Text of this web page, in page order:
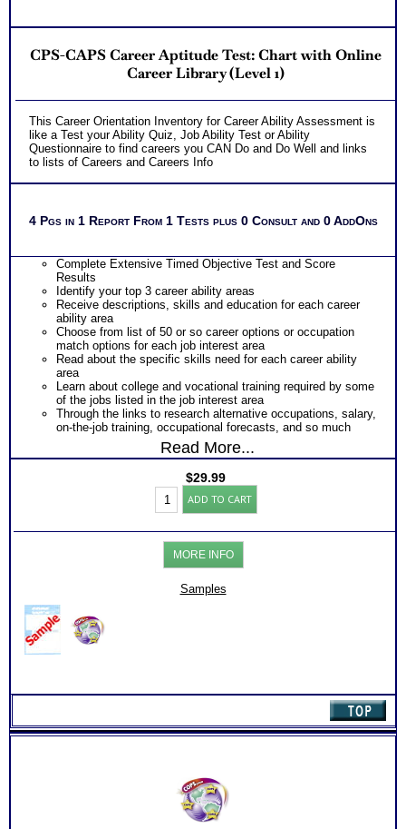
CPS-CAPS Career Aptitude Test: Chart with Online
Career Library (Level 1)
This Career Orientation Inventory for Career Ability Assessment is
like a Test your Ability Quiz, Job Ability Test or Ability
Questionnaire to find careers you CAN Do and Do Well and links
to lists of Careers and Careers Info
4 Pgs in 1 Report From 1 Tests plus 0 Consult and 0 AddOns
Complete Extensive Timed Objective Test and Score
Results
Identify your top 3 career ability areas
Receive descriptions, skills and education for each career
ability area
Choose from list of 50 or so career options or occupation
match options for each job interest area
Read about the specific skills need for each career ability
area
Learn about college and vocational training required by some
of the jobs listed in the job interest area
Through the links to research alternative occupations, salary,
on-the-job training, occupational forecasts, and so much
Read More...
$29.99
CPS-
CAPS
Career
Aptitude
Test:
Chart
with
Online
ADD TO CART
MORE INFO
Samples